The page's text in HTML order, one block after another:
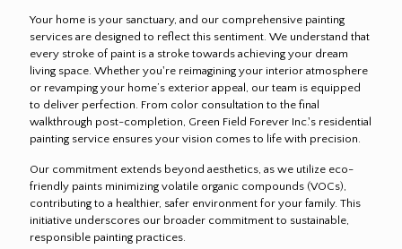
Your home is your sanctuary, and our comprehensive painting
services are designed to reflect this sentiment. We understand that
every stroke of paint is a stroke towards achieving your dream
living space. Whether you're reimagining your interior atmosphere
or revamping your home’s exterior appeal, our team is equipped
to deliver perfection. From color consultation to the final
walkthrough post-completion, Green Field Forever Inc.'s residential
painting service ensures your vision comes to life with precision.
Our commitment extends beyond aesthetics, as we utilize eco-
friendly paints minimizing volatile organic compounds (VOCs),
contributing to a healthier, safer environment for your family. This
initiative underscores our broader commitment to sustainable,
responsible painting practices.